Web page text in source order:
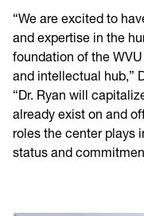
“We are excited to
and expertise in the
foundation of the
and intellectual hub,”
“Dr. Ryan will
already exist on and
roles the center plays
status and